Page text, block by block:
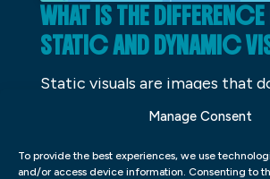
Manage Consent
To provide the best experiences, we use
and/or access device information. Consenting to
WHAT IS THE DIFFERENCE
STATIC AND DYNAMIC
Static visuals are images that
change no matter what.
changed depending on the